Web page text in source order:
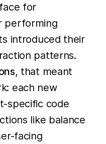
for
performing
introduced their
patterns.
, that meant
each new
specific code
like balance
facing